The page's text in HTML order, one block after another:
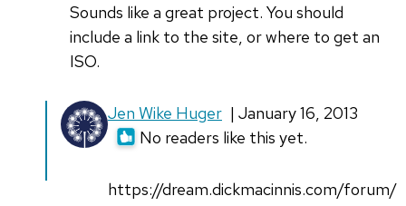
Sounds like a great project. You should
include a link to the site, or where to get an
ISO.
Jen Wike Huger | January 16, 2013
No readers like this yet.
https://dream.dickmacinnis.com/forum/